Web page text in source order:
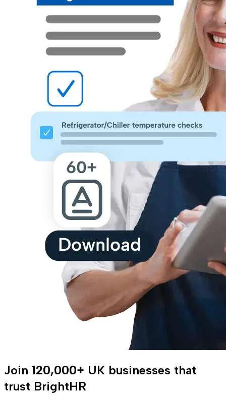
Join 120,000+ UK businesses that
trust BrightHR